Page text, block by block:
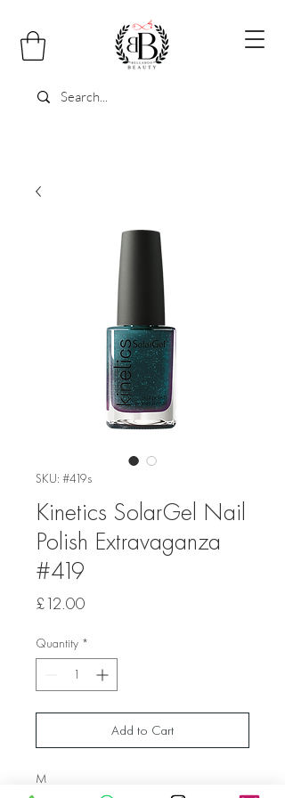
SKU: #419s
Kinetics SolarGel Nail
Polish Extravaganza
#419
£12.00Price
Quantity *
Add to Cart
M